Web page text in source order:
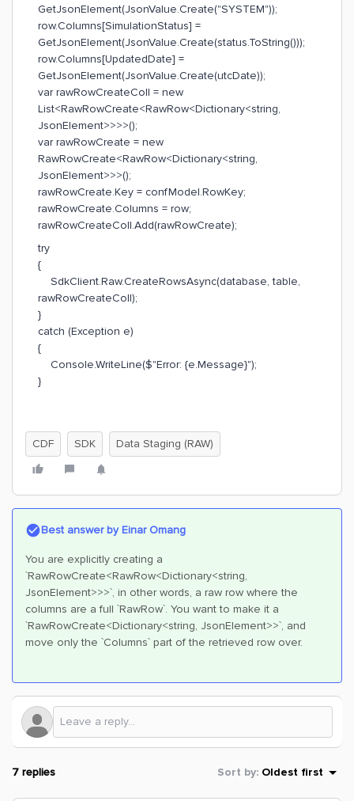
GetJsonElement(JsonValue.Create("SYSTEM"));
row.Columns[SimulationStatus] =
GetJsonElement(JsonValue.Create(status.ToString()));
row.Columns[UpdatedDate] =
GetJsonElement(JsonValue.Create(utcDate));
var rawRowCreateColl = new
List<RawRowCreate<RawRow<Dictionary<string,
JsonElement>>>>();
var rawRowCreate = new
RawRowCreate<RawRow<Dictionary<string,
JsonElement>>>();
rawRowCreate.Key = confModel.RowKey;
rawRowCreate.Columns = row;
rawRowCreateColl.Add(rawRowCreate);
try
{
SdkClient.Raw.CreateRowsAsync(database, table,
rawRowCreateColl);
}
catch (Exception e)
{
Console.WriteLine($"Error: {e.Message}");
}
CDF SDK Data Staging (RAW)
Best answer byEinar Omang
You are explicitly creating a
`RawRowCreate<RawRow<Dictionary<string,
JsonElement>>>`, in other words, a raw row where the
columns are a full `RawRow`. You want to make it a
`RawRowCreate<Dictionary<string, JsonElement>>`, and
move only the `Columns` part of the retrieved row over.
7 replies Sort by: Oldest first